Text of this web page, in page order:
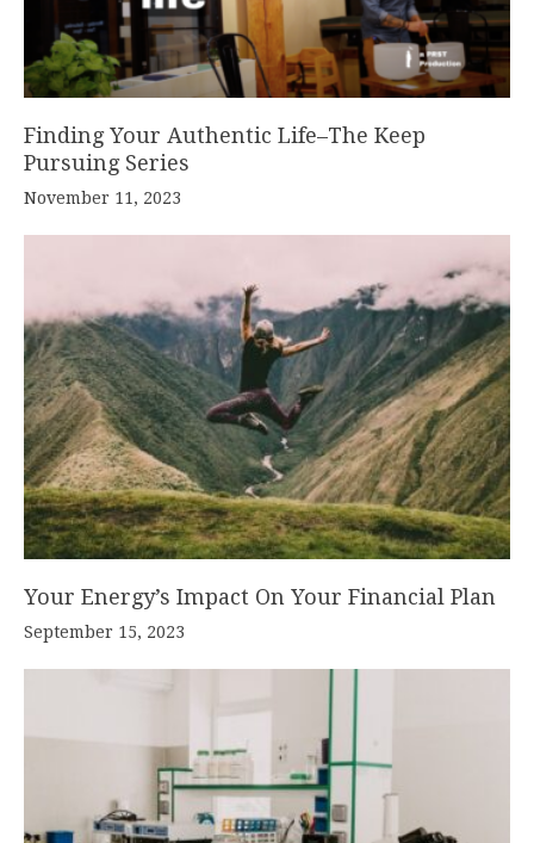
Finding Your Authentic Life–The Keep
Pursuing Series
November 11, 2023
Your Energy’s Impact On Your Financial Plan
September 15, 2023